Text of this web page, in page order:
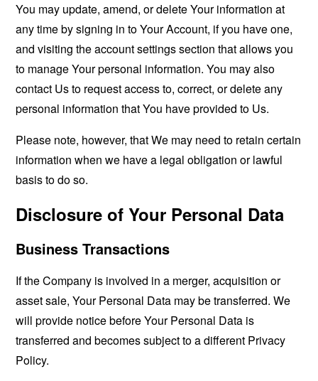
You may update, amend, or delete Your information at
any time by signing in to Your Account, if you have one,
and visiting the account settings section that allows you
to manage Your personal information. You may also
contact Us to request access to, correct, or delete any
personal information that You have provided to Us.
Please note, however, that We may need to retain certain
information when we have a legal obligation or lawful
basis to do so.
Disclosure of Your Personal Data
Business Transactions
If the Company is involved in a merger, acquisition or
asset sale, Your Personal Data may be transferred. We
will provide notice before Your Personal Data is
transferred and becomes subject to a different Privacy
Policy.